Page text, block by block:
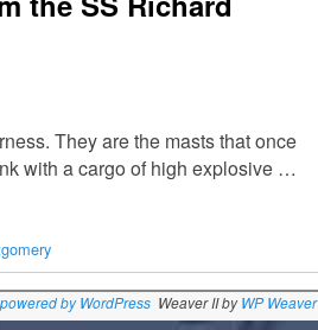
They are the masts that once
with a cargo of high explosive …
by WordPress Weaver II byWP Weaver